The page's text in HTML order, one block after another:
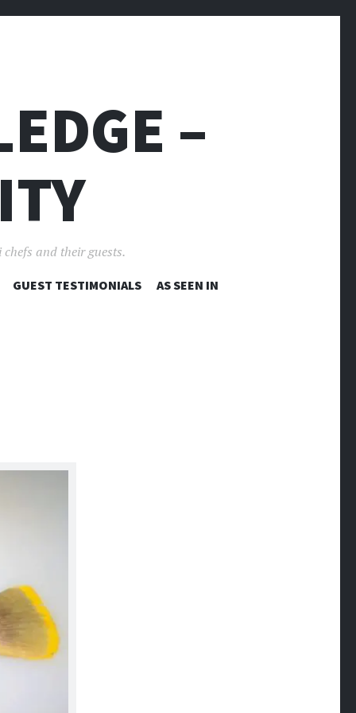
–
and their guests.
GUEST TESTIMONIALS AS SEEN IN